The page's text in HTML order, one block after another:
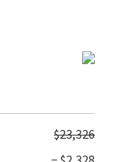
$23,326